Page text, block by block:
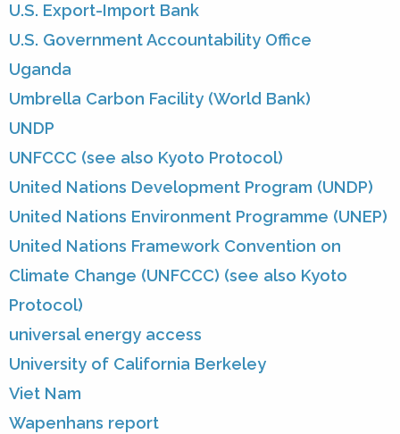
U.S. Export-Import Bank
U.S. Government Accountability Office
Uganda
Umbrella Carbon Facility (World Bank)
UNDP
UNFCCC (see also Kyoto Protocol)
United Nations Development Program (UNDP)
United Nations Environment Programme (UNEP)
United Nations Framework Convention on
Climate Change (UNFCCC) (see also Kyoto
Protocol)
universal energy access
University of California Berkeley
Viet Nam
Wapenhans report